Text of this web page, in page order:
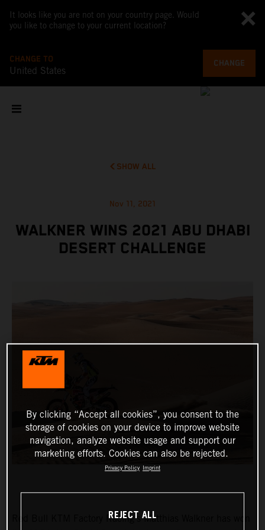
It looks like you are not on your country page. Would
you like to change to your current location?
CHANGE TO
United States
CHANGE
SHOW ALL
Nov 11, 2021
WALKNER WINS 2021 ABU DHABI
DESERT CHALLENGE
Red Bull KTM Factory Racing’s Matthias Walkner has won
By clicking “Accept all cookies”, you consent to the
storage of cookies on your device to improve website
navigation, analyze website usage and support our
marketing efforts. Cookies can also be rejected.
Privacy Policy Imprint
REJECT ALL